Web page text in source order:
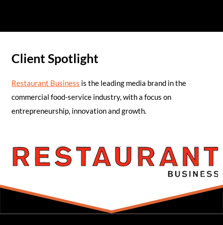
Client Spotlight
Restaurant Business is the leading media brand in the
commercial food-service industry, with a focus on
entrepreneurship, innovation and growth.